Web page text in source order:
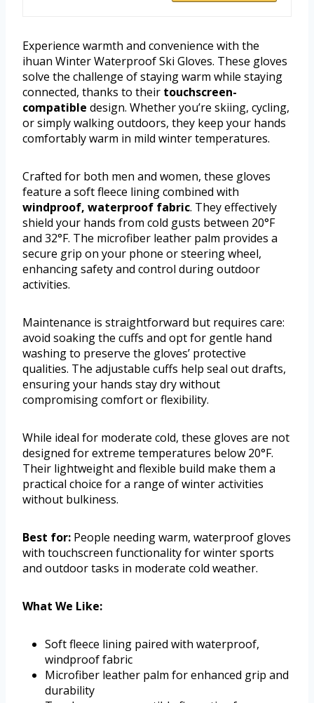
Experience warmth and convenience with the
ihuan Winter Waterproof Ski Gloves. These gloves
solve the challenge of staying warm while staying
connected, thanks to their touchscreen-
compatible design. Whether you’re skiing, cycling,
or simply walking outdoors, they keep your hands
comfortably warm in mild winter temperatures.
Crafted for both men and women, these gloves
feature a soft fleece lining combined with
windproof, waterproof fabric. They effectively
shield your hands from cold gusts between 20°F
and 32°F. The microfiber leather palm provides a
secure grip on your phone or steering wheel,
enhancing safety and control during outdoor
activities.
Maintenance is straightforward but requires care:
avoid soaking the cuffs and opt for gentle hand
washing to preserve the gloves’ protective
qualities. The adjustable cuffs help seal out drafts,
ensuring your hands stay dry without
compromising comfort or flexibility.
While ideal for moderate cold, these gloves are not
designed for extreme temperatures below 20°F.
Their lightweight and flexible build make them a
practical choice for a range of winter activities
without bulkiness.
Best for: People needing warm, waterproof gloves
with touchscreen functionality for winter sports
and outdoor tasks in moderate cold weather.
What We Like:
Soft fleece lining paired with waterproof,
windproof fabric
Microfiber leather palm for enhanced grip and
durability